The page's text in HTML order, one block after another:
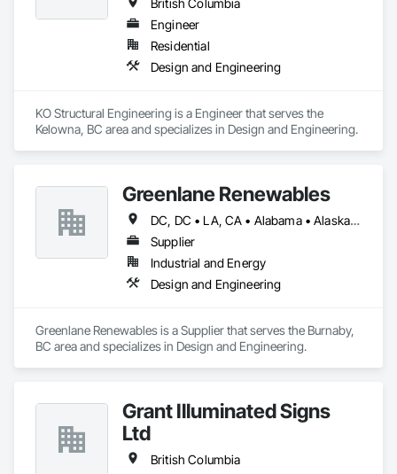
British Columbia
Engineer
Residential
Design and Engineering
KO Structural Engineering is a Engineer that serves the
Kelowna, BC area and specializes in Design and Engineering.
Greenlane Renewables
DC, DC • LA, CA • Alabama • Alaska • Alberta • Arizona • Arkansas • British Columbia • California • Colorado • Connecticut • Delaware • Florida • Georgia • Hawaii • Idaho • Illinois • Indiana • Iowa • Kansas • Kentucky • Maine • Manitoba • Maryland • Massachusetts • Michigan • Minnesota • Mississippi • Missouri • Montana • Nebraska • Nevada • New Brunswick • New Hampshire • New Jersey • New Mexico • New York • Newfoundland and Labrador • North Carolina • North Dakota • Northwest Territories • Nova Scotia • Ohio • Oklahoma • Ontario • Oregon • Pennsylvania • Québec • Rhode Island • Saskatchewan • South Carolina • South Dakota • Tennessee • Texas • Utah • Vermont • Virginia • Washington • West Virginia • Wisconsin • Wyoming
Supplier
Industrial and Energy
Design and Engineering
Greenlane Renewables is a Supplier that serves the Burnaby,
BC area and specializes in Design and Engineering.
Grant Illuminated Signs
Ltd
British Columbia